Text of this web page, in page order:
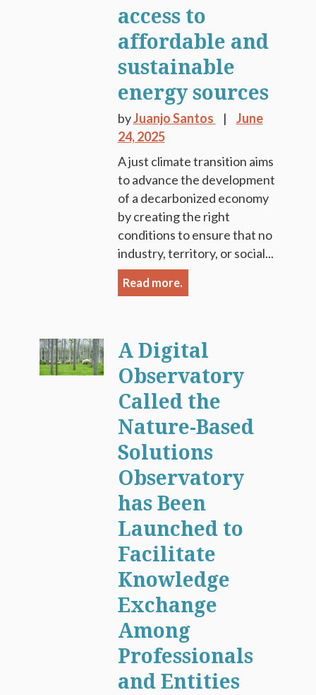
access to
affordable and
sustainable
energy sources
byJuanjo Santos
June
24, 2025
A just climate transition aims
to advance the development
of a decarbonized economy
by creating the right
conditions to ensure that no
industry, territory, or social...
Read more.
A Digital
Observatory
Called the
Nature-Based
Solutions
Observatory
has Been
Launched to
Facilitate
Knowledge
Exchange
Among
Professionals
and Entities